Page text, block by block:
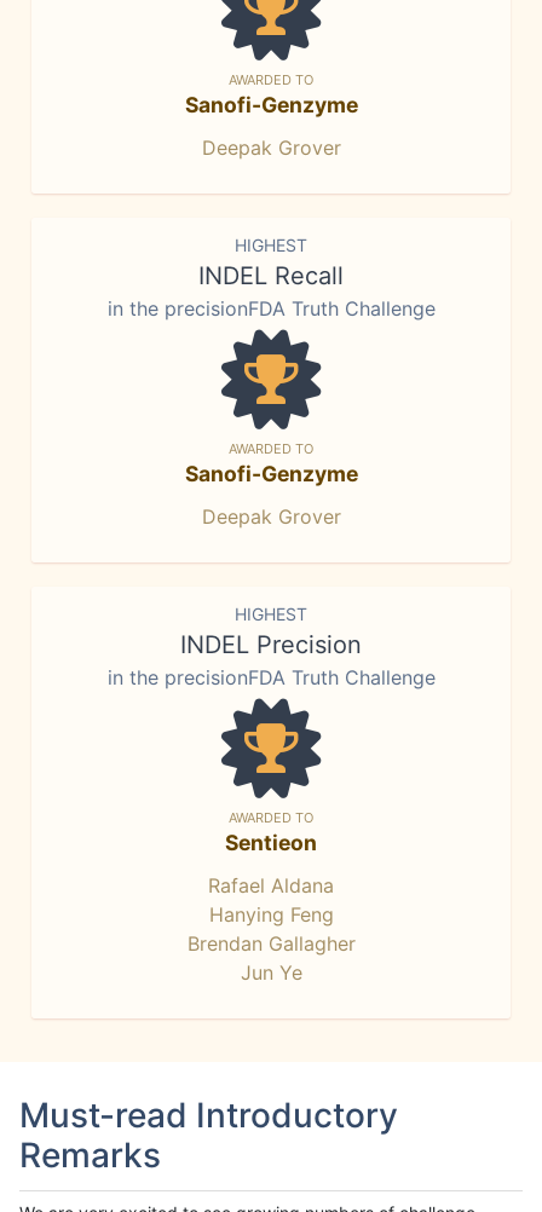
AWARDED TO
Sanofi-Genzyme
Deepak Grover
HIGHEST
INDEL Recall
in the precisionFDA Truth Challenge
AWARDED TO
Sanofi-Genzyme
Deepak Grover
HIGHEST
INDEL Precision
in the precisionFDA Truth Challenge
AWARDED TO
Sentieon
Rafael Aldana
Hanying Feng
Brendan Gallagher
Jun Ye
Must-read Introductory
Remarks